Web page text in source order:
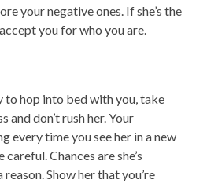
your negative ones. If she’s the
you for who you are.
to hop into bed with you, take
and don’t rush her. Your
every time you see her in a new
Chances are she’s
Show her that you’re